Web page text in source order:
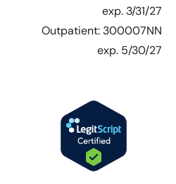
exp. 3/31/27
Outpatient: 300007NN
exp. 5/30/27